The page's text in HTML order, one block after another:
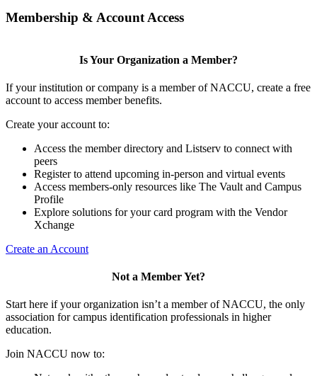
Membership & Account Access
Is Your Organization a Member?
If your institution or company is a member of NACCU, create a free
account to access member benefits.
Create your account to:
Access the member directory and Listserv to connect with
peers
Register to attend upcoming in-person and virtual events
Access members-only resources like The Vault and Campus
Profile
Explore solutions for your card program with the Vendor
Xchange
Create an Account
Not a Member Yet?
Start here if your organization isn’t a member of NACCU, the only
association for campus identification professionals in higher
education.
Join NACCU now to: